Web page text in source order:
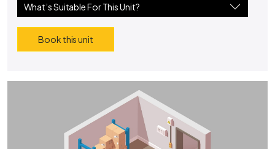
What’s Suitable For This Unit?
Book this unit